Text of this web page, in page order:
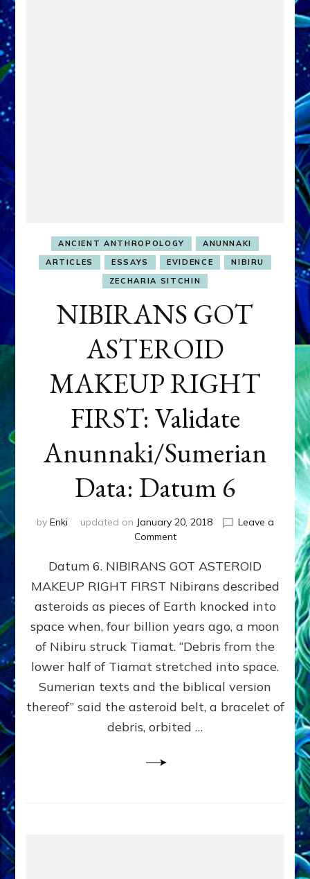
ANCIENT ANTHROPOLOGY
ANUNNAKI
ARTICLES
ESSAYS EVIDENCE
NIBIRU
ZECHARIA SITCHIN
NIBIRANS GOT
ASTEROID
MAKEUP RIGHT
FIRST: Validate
Anunnaki/Sumerian
Data: Datum 6
by Enki updated on January 20, 2018
Leave a
Commenton
GOT
ASTEROID
MAKEUP
RIGHT
FIRST:
Validate
Anunnaki/Sumerian
Data:
Datum
Datum 6. NIBIRANS GOT ASTEROID
MAKEUP RIGHT FIRST Nibirans described
asteroids as pieces of Earth knocked into
space when, four billion years ago, a moon
of Nibiru struck Tiamat. “Debris from the
lower half of Tiamat stretched into space.
Sumerian texts and the biblical version
thereof” said the asteroid belt, a bracelet of
debris, orbited …